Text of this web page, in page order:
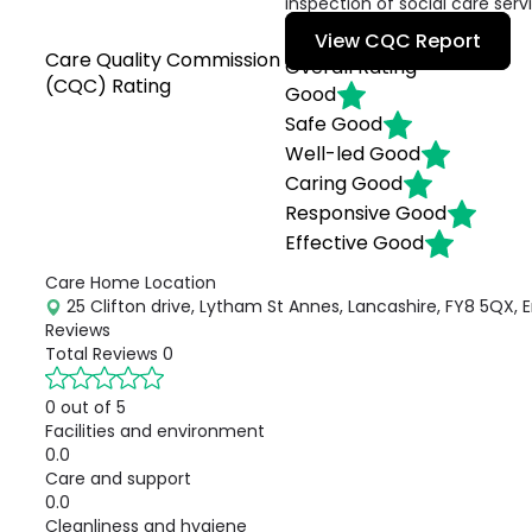
Care Quality Commission
(CQC) Rating
View CQC Report
Overall Rating
Good
SafeGood
Well-ledGood
CaringGood
ResponsiveGood
EffectiveGood
Care Home Location
25 Clifton drive, Lytham St Annes, Lancashire, FY8 5QX,
Reviews
Total Reviews 0
0 out of 5
Facilities and environment
0.0
Care and support
0.0
Cleanliness and hygiene